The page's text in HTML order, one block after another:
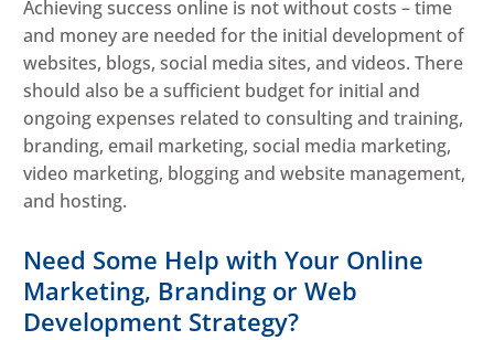
Achieving success online is not without costs – time
and money are needed for the initial development of
websites, blogs, social media sites, and videos. There
should also be a sufficient budget for initial and
ongoing expenses related to consulting and training,
branding, email marketing, social media marketing,
video marketing, blogging and website management,
and hosting.
Need Some Help with Your Online
Marketing, Branding or Web
Development Strategy?